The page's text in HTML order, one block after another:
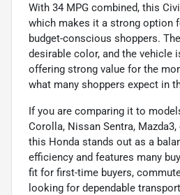
With 34 MPG combined, this
which makes it a strong option
budget-conscious shoppers.
desirable color, and the vehicle
offering strong value for the
what many shoppers expect in
If you are comparing it to
Corolla, Nissan Sentra,
this Honda stands out as a
efficiency and features many
fit for first-time buyers,
looking for dependable